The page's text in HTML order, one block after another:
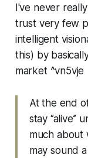
I've never
trust very few
intelligent
this) by
market ^vn5vje
At the end
stay
much about
may sound